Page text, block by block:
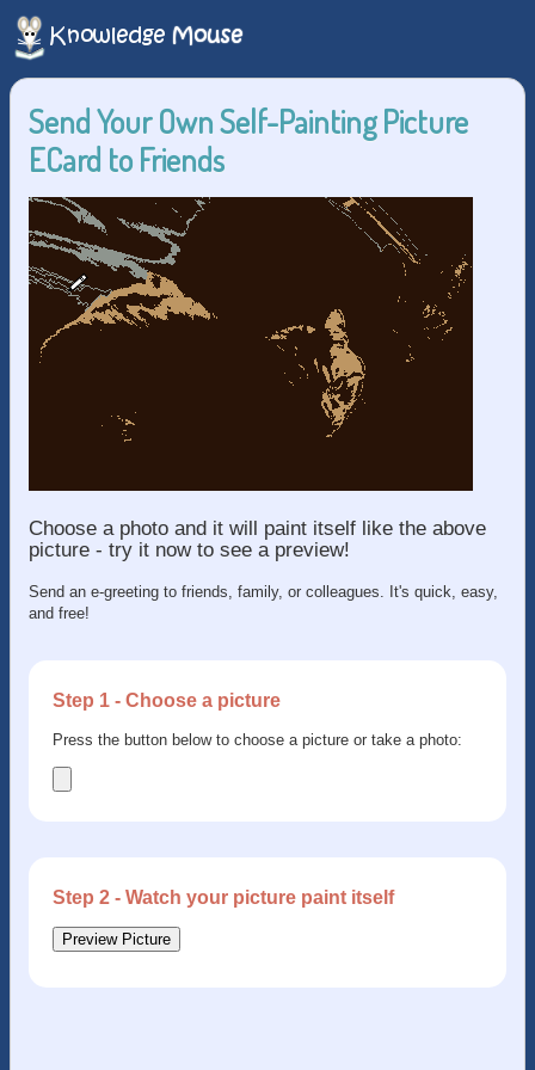
Send Your Own Self-Painting Picture
ECard to Friends
Choose a photo and it will paint itself like the above
picture - try it now to see a preview!
Send an e-greeting to friends, family, or colleagues. It's quick, easy,
and free!
Step 1 - Choose a picture
Press the button below to choose a picture or take a photo:
Step 2 - Watch your picture paint itself